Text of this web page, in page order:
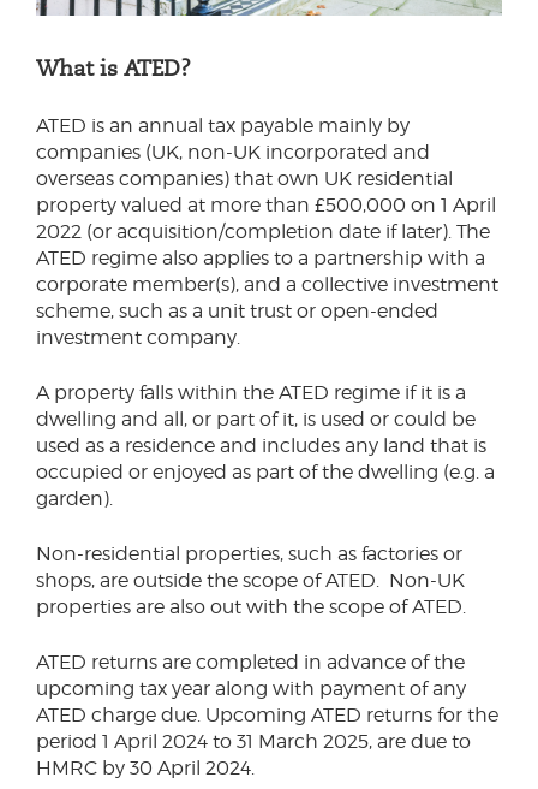
What is ATED?
ATED is an annual tax payable mainly by
companies (UK, non-UK incorporated and
overseas companies) that own UK residential
property valued at more than £500,000 on 1 April
2022 (or acquisition/completion date if later). The
ATED regime also applies to a partnership with a
corporate member(s), and a collective investment
scheme, such as a unit trust or open-ended
investment company.
A property falls within the ATED regime if it is a
dwelling and all, or part of it, is used or could be
used as a residence and includes any land that is
occupied or enjoyed as part of the dwelling (e.g. a
garden).
Non-residential properties, such as factories or
shops, are outside the scope of ATED. Non-UK
properties are also out with the scope of ATED.
ATED returns are completed in advance of the
upcoming tax year along with payment of any
ATED charge due. Upcoming ATED returns for the
period 1 April 2024 to 31 March 2025, are due to
HMRC by 30 April 2024.